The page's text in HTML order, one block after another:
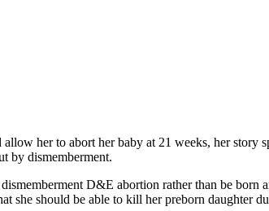
her to abort her baby at 21 weeks, her story
by dismemberment.
D&E abortion rather than be born
she should be able to kill her preborn daughter